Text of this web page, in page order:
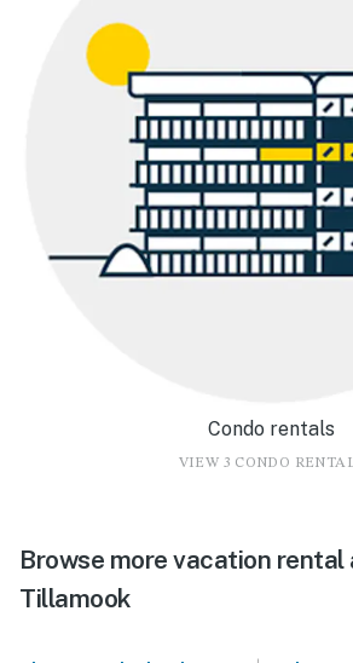
Condo rentals
VIEW 3 CONDO
Browse more vacation rental
Tillamook